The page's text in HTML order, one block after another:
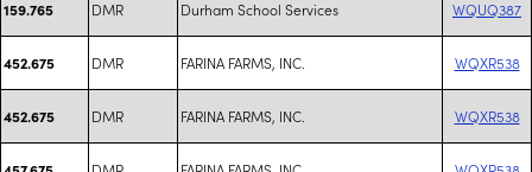
159.765 DMR Durham School Services WQUQ387
452.675 DMR FARINA FARMS, INC. WQXR538
452.675 DMR FARINA FARMS, INC. WQXR538